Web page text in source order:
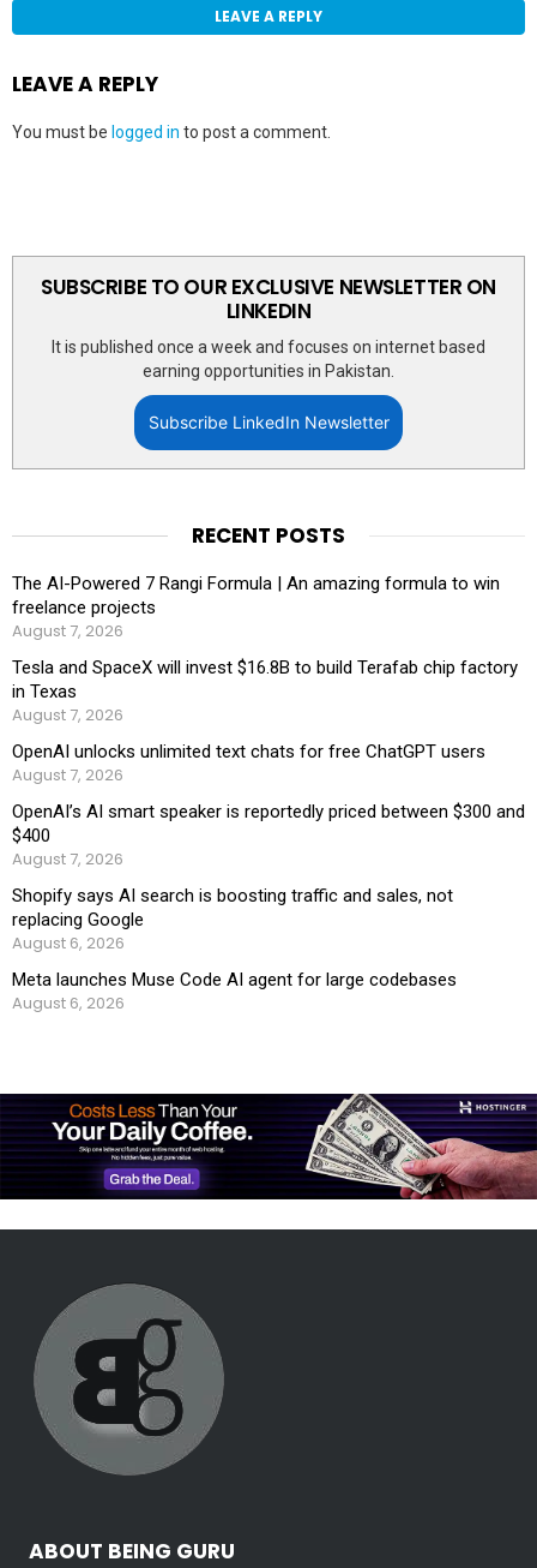
LEAVE A REPLY
LEAVE A REPLY
You must be logged in to post a comment.
SUBSCRIBE TO OUR EXCLUSIVE NEWSLETTER ON
LINKEDIN
It is published once a week and focuses on internet based
earning opportunities in Pakistan.
Subscribe LinkedIn Newsletter
RECENT POSTS
The AI-Powered 7 Rangi Formula | An amazing formula to win
freelance projects
August 7, 2026
Tesla and SpaceX will invest $16.8B to build Terafab chip factory
in Texas
August 7, 2026
OpenAI unlocks unlimited text chats for free ChatGPT users
August 7, 2026
OpenAI’s AI smart speaker is reportedly priced between $300 and
$400
August 7, 2026
Shopify says AI search is boosting traffic and sales, not
replacing Google
August 6, 2026
Meta launches Muse Code AI agent for large codebases
August 6, 2026
ABOUT BEING GURU